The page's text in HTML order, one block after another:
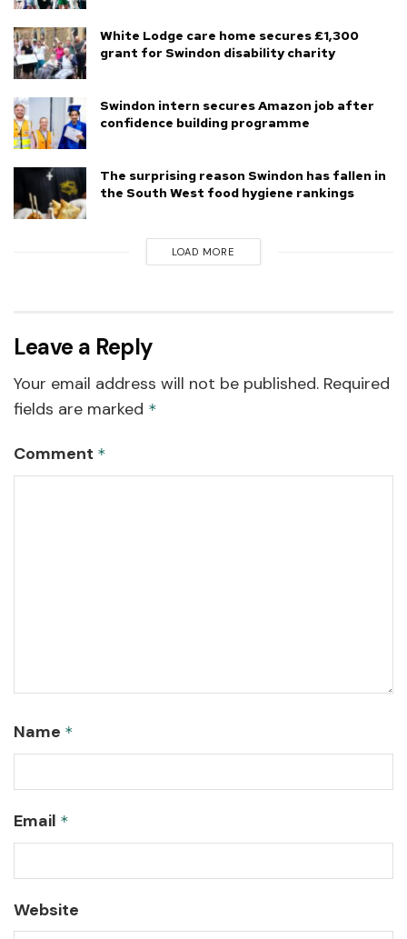
White Lodge care home secures £1,300
grant for Swindon disability charity
Swindon intern secures Amazon job after
confidence building programme
The surprising reason Swindon has fallen in
the South West food hygiene rankings
LOAD MORE
Leave a Reply
Your email address will not be published. Required
fields are marked *
Comment *
Name *
Email *
Website